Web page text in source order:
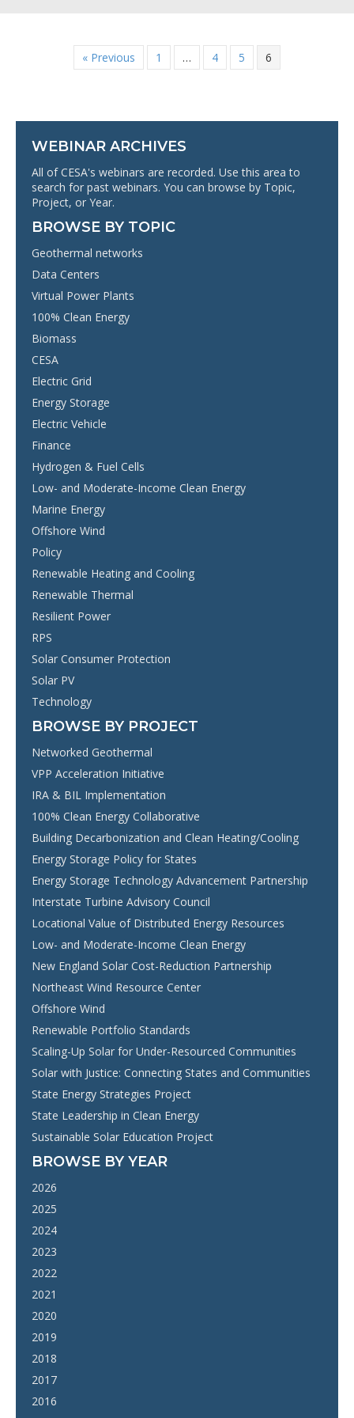
WEBINAR ARCHIVES
All of CESA's webinars are recorded. Use this area to
search for past webinars. You can browse by Topic,
Project, or Year.
BROWSE BY TOPIC
Geothermal networks
Data Centers
Virtual Power Plants
100% Clean Energy
Biomass
CESA
Electric Grid
Energy Storage
Electric Vehicle
Finance
Hydrogen & Fuel Cells
Low- and Moderate-Income Clean Energy
Marine Energy
Offshore Wind
Policy
Renewable Heating and Cooling
Renewable Thermal
Resilient Power
RPS
Solar Consumer Protection
Solar PV
Technology
BROWSE BY PROJECT
Networked Geothermal
VPP Acceleration Initiative
IRA & BIL Implementation
100% Clean Energy Collaborative
Building Decarbonization and Clean Heating/Cooling
Energy Storage Policy for States
Energy Storage Technology Advancement Partnership
Interstate Turbine Advisory Council
Locational Value of Distributed Energy Resources
Low- and Moderate-Income Clean Energy
New England Solar Cost-Reduction Partnership
Northeast Wind Resource Center
Offshore Wind
Renewable Portfolio Standards
Scaling-Up Solar for Under-Resourced Communities
Solar with Justice: Connecting States and Communities
State Energy Strategies Project
State Leadership in Clean Energy
Sustainable Solar Education Project
BROWSE BY YEAR
2026
2025
2024
2023
2022
2021
2020
2019
2018
2017
2016
« Previous 1 … 4 5 6